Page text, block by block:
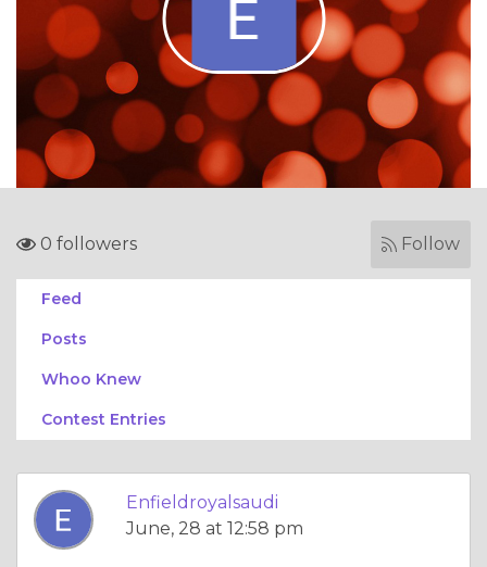
0 followers Follow
Feed
Posts
Whoo Knew
Contest Entries
Enfieldroyalsaudi
June, 28 at 12:58 pm